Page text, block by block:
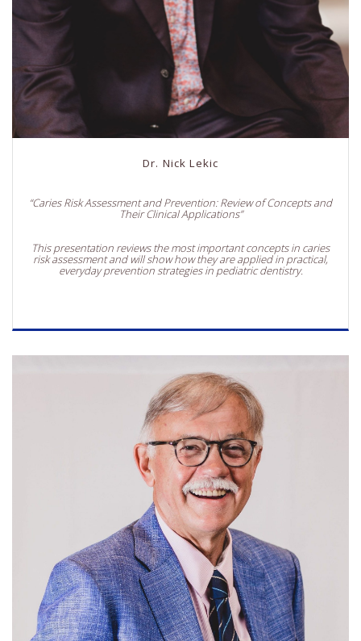
Dr. Nick Lekic
“Caries Risk Assessment and Prevention: Review of Concepts and
Their Clinical Applications”
This presentation reviews the most important concepts in caries
risk assessment and will show how they are applied in practical,
everyday prevention strategies in pediatric dentistry.